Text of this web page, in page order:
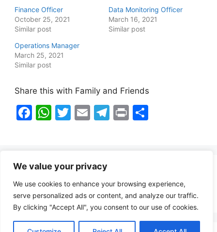
We value your privacy
We use cookies to enhance your browsing experience,
serve personalized ads or content, and analyze our traffic.
By clicking "Accept All", you consent to our use of cookies.
Finance Officer
October 25, 2021
Similar post
Data Monitoring Officer
March 16, 2021
Similar post
Operations Manager
March 25, 2021
Similar post
Share this with Family and Friends
F
e
b
o
o
k
W
A
p
p
T
er
E
T
m
Pr